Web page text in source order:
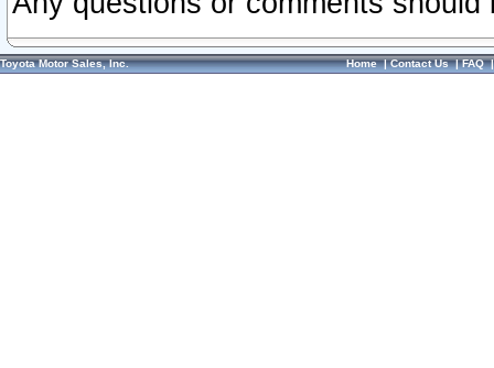
Toyota Motor Sales, Inc. Home|Contact Us|FAQ